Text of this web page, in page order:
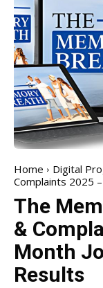
Home Digital
Complaints 2025
The
&
Month
Results